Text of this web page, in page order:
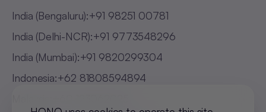
India (Bengaluru):+91 98251 00781
India (Delhi-NCR):+91 9773548296
India (Mumbai):+91 9820299304
Indonesia:+62 81808594894